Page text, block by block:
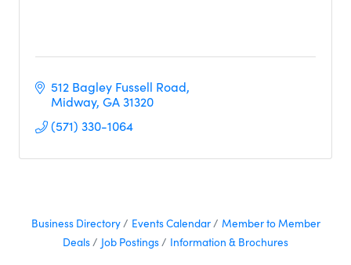
512 Bagley Fussell Road
Midway GA31320
(571) 330-1064
Business Directory Events Calendar
Member to Member
Deals
Job Postings Information & Brochures